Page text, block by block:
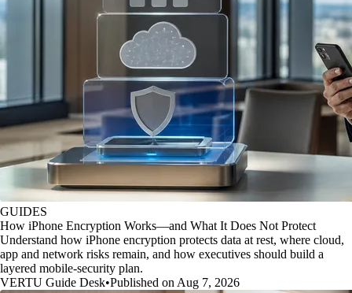
GUIDES
How iPhone Encryption Works—and What It Does Not Protect
Understand how iPhone encryption protects data at rest, where cloud,
app and network risks remain, and how executives should build a
layered mobile-security plan.
VERTU Guide Desk•Published on Aug 7, 2026